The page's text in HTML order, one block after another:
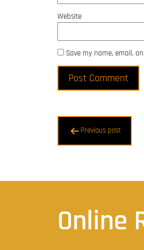
Website
Save my name, email,
Post
navigation
Previous post
Online